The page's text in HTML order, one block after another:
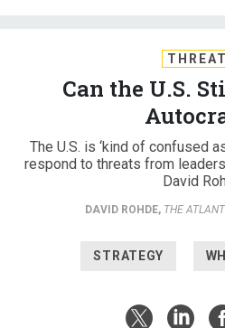
Can the U.S.
The U.S. is ‘kind of confused
respond to threats from
David
THE